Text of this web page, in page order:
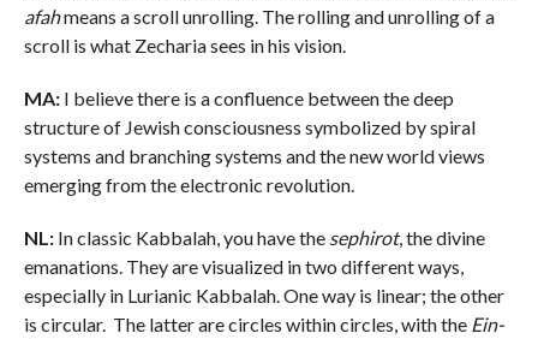
afahmeans a scroll unrolling. The rolling and unrolling of a
scroll is what Zecharia sees in his vision.
MA: I believe there is a confluence between the deep
structure of Jewish consciousness symbolized by spiral
systems and branching systems and the new world views
emerging from the electronic revolution.
NL: In classic Kabbalah, you have the sephirot, the divine
emanations. They are visualized in two different ways,
especially in Lurianic Kabbalah. One way is linear; the other
is circular. The latter are circles within circles, with the Ein-